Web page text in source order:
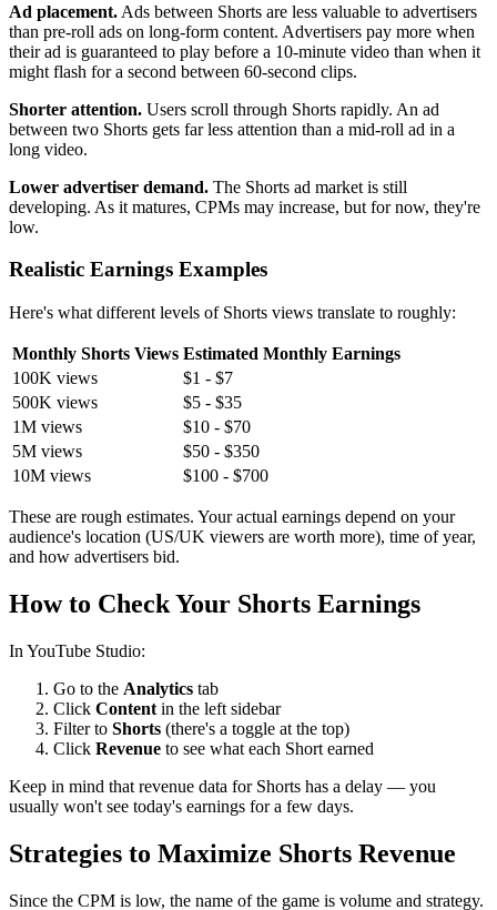
Ad placement. Ads between Shorts are less valuable to advertisers
than pre-roll ads on long-form content. Advertisers pay more when
their ad is guaranteed to play before a 10-minute video than when it
might flash for a second between 60-second clips.
Shorter attention. Users scroll through Shorts rapidly. An ad
between two Shorts gets far less attention than a mid-roll ad in a
long video.
Lower advertiser demand. The Shorts ad market is still
developing. As it matures, CPMs may increase, but for now, they're
low.
Realistic Earnings Examples
Here's what different levels of Shorts views translate to roughly:
Monthly Shorts Views Estimated Monthly Earnings
100K views
$1 - $7
500K views
$5 - $35
1M views
$10 - $70
5M views
$50 - $350
10M views
$100 - $700
These are rough estimates. Your actual earnings depend on your
audience's location (US/UK viewers are worth more), time of year,
and how advertisers bid.
How to Check Your Shorts Earnings
In YouTube Studio:
Go to the Analytics tab
Click Content in the left sidebar
Filter to Shorts (there's a toggle at the top)
Click Revenue to see what each Short earned
Keep in mind that revenue data for Shorts has a delay — you
usually won't see today's earnings for a few days.
Strategies to Maximize Shorts Revenue
Since the CPM is low, the name of the game is volume and strategy.